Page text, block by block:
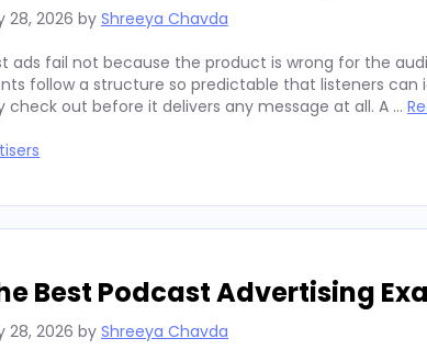
28, 2026 by Shreeya Chavda
ads fail not because the product is wrong for the
follow a structure so predictable that listeners
check out before it delivers any message at all. A …
Best Podcast Advertising
28, 2026 by Shreeya Chavda